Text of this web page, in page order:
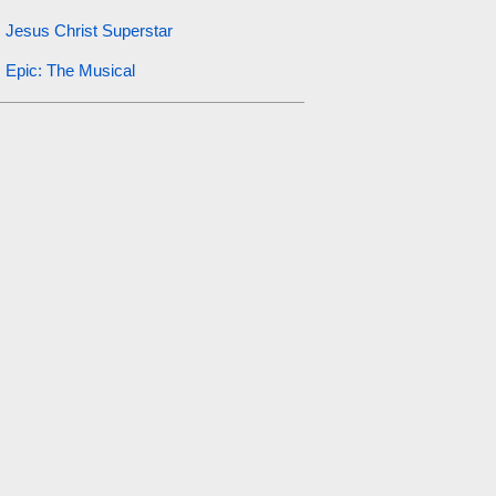
Jesus Christ Superstar
Epic: The Musical